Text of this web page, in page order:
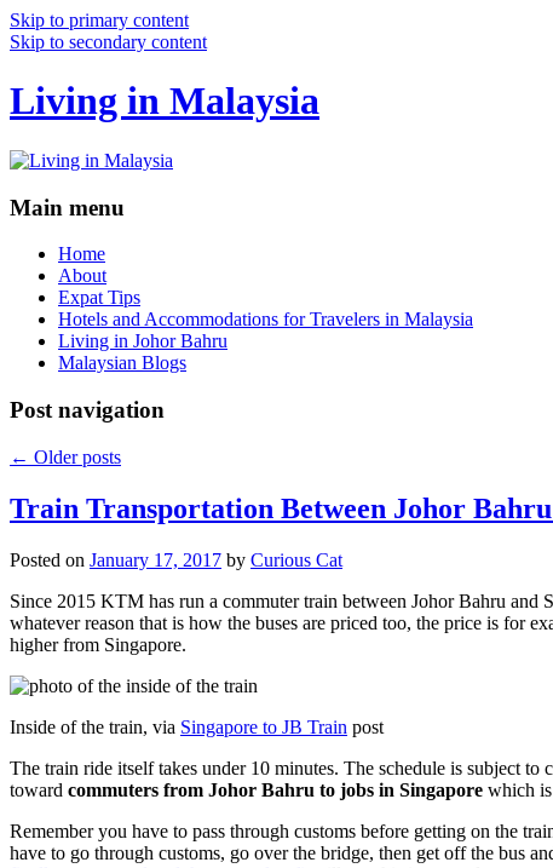
Skip to primary content
Skip to secondary content
Living in Malaysia
Main menu
Home
About
Expat Tips
Hotels and Accommodations for Travelers in Malaysia
Living in Johor Bahru
Malaysian Blogs
Post navigation
← Older posts
Train Transportation Between Johor
Posted on January 17, 2017 by Curious Cat
Since 2015 KTM has run a commuter train between Johor Bahru and
whatever reason that is how the buses are priced too, the price is for
higher from Singapore.
Inside of the train, via Singapore to JB Train post
The train ride itself takes under 10 minutes. The schedule is subject
toward commuters from Johor Bahru to jobs in Singapore which
Remember you have to pass through customs before getting on the
have to go through customs, go over the bridge, then get off the bus